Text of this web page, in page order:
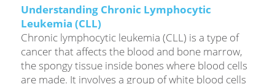
Understanding Chronic Lymphocytic
Leukemia (CLL)
Chronic lymphocytic leukemia (CLL) is a type of
cancer that affects the blood and bone marrow,
the spongy tissue inside bones where blood cells
are made. It involves a group of white blood cells